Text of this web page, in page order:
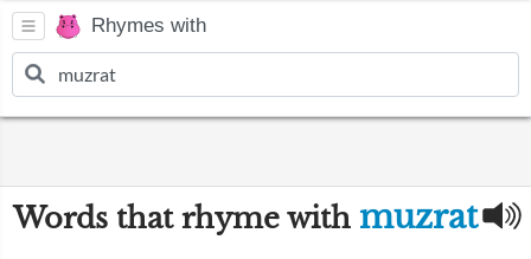
Rhymes with
Words that rhyme with muzrat